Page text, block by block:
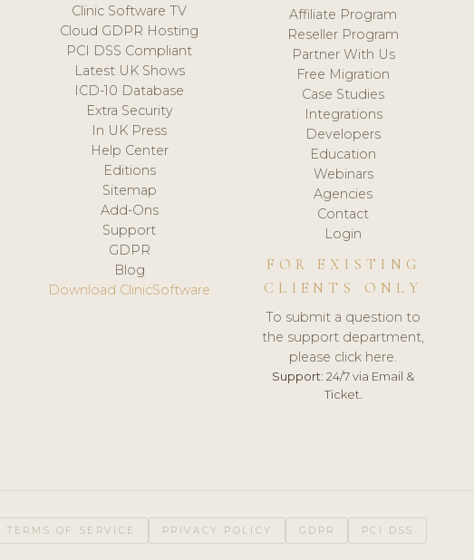
Clinic Software TV
Cloud GDPR Hosting
PCI DSS Compliant
Latest UK Shows
ICD-10 Database
Extra Security
In UK Press
Help Center
Editions
Sitemap
Add-Ons
Support
GDPR
Blog
Download ClinicSoftware
Affiliate Program
Reseller Program
Partner With Us
Free Migration
Case Studies
Integrations
Developers
Education
Webinars
Agencies
Contact
Login
FOR EXISTING
CLIENTS ONLY
To submit a question to
the support department,
please click here.
Support: 24/7 via Email &
Ticket.
TERMS OF SERVICE PRIVACY POLICY GDPR PCI DSS